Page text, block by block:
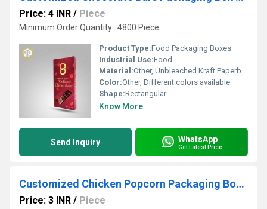
Price: 4 INR / Piece
Minimum Order Quantity : 4800 Piece
Product Type:Food Packaging Boxes
Industrial Use:Food
Material:Other, Unbleached Kraft Paperboard
Color:Other, Different colors available
Shape:Rectangular
Know More
Send Inquiry WhatsApp
Get Latest Price
Customized Chicken Popcorn Packaging Boxes Manufacturer
Price: 3 INR / Piece